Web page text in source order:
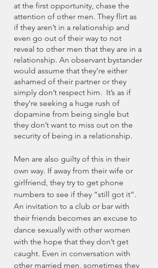
at the first opportunity, chase the
attention of other men. They flirt as
if they aren’t in a relationship and
even go out of their way to not
reveal to other men that they are in a
relationship. An observant bystander
would assume that they’re either
ashamed of their partner or they
simply don’t respect him.  It’s as if
they’re seeking a huge rush of
dopamine from being single but
they don’t want to miss out on the
security of being in a relationship.
Men are also guilty of this in their
own way. If away from their wife or
girlfriend, they try to get phone
numbers to see if they “still got it”.
An invitation to a club or bar with
their friends becomes an excuse to
dance sexually with other women
with the hope that they don’t get
caught. Even in conversation with
other married men, sometimes they